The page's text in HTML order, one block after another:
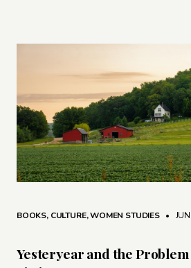
BOOKS, CULTURE,WOMEN STUDIES •
Yesteryear and the